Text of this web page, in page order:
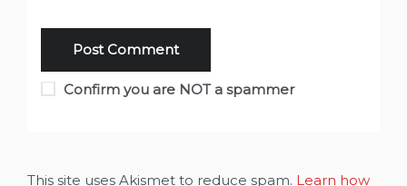
Confirm you are NOT a spammer
This site uses Akismet to reduce spam. Learn how